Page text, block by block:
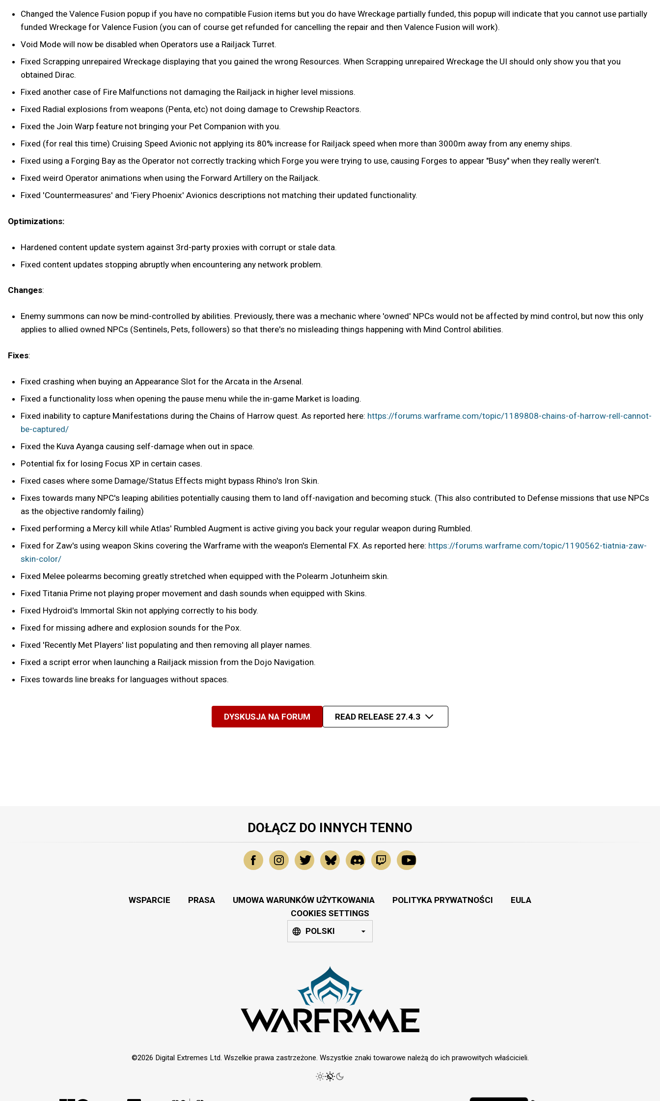
Changed the Valence Fusion popup if you have no compatible Fusion items but you do have Wreckage partially funded, this popup will indicate that you cannot use partially
funded Wreckage for Valence Fusion (you can of course get refunded for cancelling the repair and then Valence Fusion will work).
Void Mode will now be disabled when Operators use a Railjack Turret.
Fixed Scrapping unrepaired Wreckage displaying that you gained the wrong Resources. When Scrapping unrepaired Wreckage the UI should only show you that you
obtained Dirac.
Fixed another case of Fire Malfunctions not damaging the Railjack in higher level missions.
Fixed Radial explosions from weapons (Penta, etc) not doing damage to Crewship Reactors.
Fixed the Join Warp feature not bringing your Pet Companion with you.
Fixed (for real this time) Cruising Speed Avionic not applying its 80% increase for Railjack speed when more than 3000m away from any enemy ships.
Fixed using a Forging Bay as the Operator not correctly tracking which Forge you were trying to use, causing Forges to appear "Busy" when they really weren't.
Fixed weird Operator animations when using the Forward Artillery on the Railjack.
Fixed 'Countermeasures' and 'Fiery Phoenix' Avionics descriptions not matching their updated functionality.
Optimizations:
Hardened content update system against 3rd-party proxies with corrupt or stale data.
Fixed content updates stopping abruptly when encountering any network problem.
Changes:
Enemy summons can now be mind-controlled by abilities. Previously, there was a mechanic where 'owned' NPCs would not be affected by mind control, but now this only
applies to allied owned NPCs (Sentinels, Pets, followers) so that there's no misleading things happening with Mind Control abilities.
Fixes:
Fixed crashing when buying an Appearance Slot for the Arcata in the Arsenal.
Fixed a functionality loss when opening the pause menu while the in-game Market is loading.
Fixed inability to capture Manifestations during the Chains of Harrow quest. As reported here: https://forums.warframe.com/topic/1189808-chains-of-harrow-rell-cannot-
be-captured/
Fixed the Kuva Ayanga causing self-damage when out in space.
Potential fix for losing Focus XP in certain cases.
Fixed cases where some Damage/Status Effects might bypass Rhino's Iron Skin.
Fixes towards many NPC's leaping abilities potentially causing them to land off-navigation and becoming stuck. (This also contributed to Defense missions that use NPCs
as the objective randomly failing)
Fixed performing a Mercy kill while Atlas' Rumbled Augment is active giving you back your regular weapon during Rumbled.
Fixed for Zaw's using weapon Skins covering the Warframe with the weapon's Elemental FX. As reported here: https://forums.warframe.com/topic/1190562-tiatnia-zaw-
skin-color/
Fixed Melee polearms becoming greatly stretched when equipped with the Polearm Jotunheim skin.
Fixed Titania Prime not playing proper movement and dash sounds when equipped with Skins.
Fixed Hydroid's Immortal Skin not applying correctly to his body.
Fixed for missing adhere and explosion sounds for the Pox.
Fixed 'Recently Met Players' list populating and then removing all player names.
Fixed a script error when launching a Railjack mission from the Dojo Navigation.
Fixes towards line breaks for languages without spaces.
DYSKUSJA NA FORUM READ RELEASE 27.4.3
DOŁĄCZ DO INNYCH TENNO
WSPARCIE PRASA UMOWA WARUNKÓW UŻYTKOWANIA POLITYKA PRYWATNOŚCI
EULA
COOKIES SETTINGS
POLSKI
©2026 Digital Extremes Ltd. Wszelkie prawa zastrzeżone. Wszystkie znaki towarowe należą do ich prawowitych właścicieli.